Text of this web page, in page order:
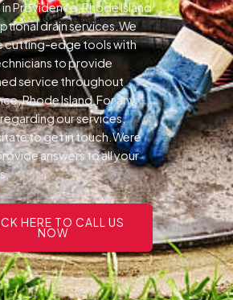
Providence, Rhode Island
drain services.We
cutting-edge tools with
to provide
service throughout
Rhode Island.For any
our services,
to get in touch.Were
answers to all your
HERE TO CALL US
NOW